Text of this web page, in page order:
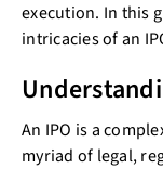
execution. In this
intricacies of an
An IPO is a
myriad of legal,